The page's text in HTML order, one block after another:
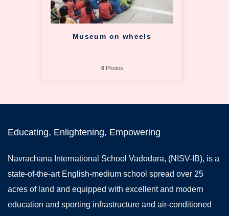
Museum on wheels
6Photos
Educating, Enlightening, Empowering
Navrachana International School Vadodara, (NISV-IB), is a
state-of-the-art English-medium school spread over 25
acres of land and equipped with excellent and modern
education and sporting infrastructure and air-conditioned